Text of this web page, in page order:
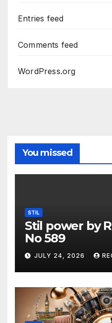
Entries feed
Comments feed
WordPress.org
You missed
STIL
Stil power by
No 589
JULY 24, 2026